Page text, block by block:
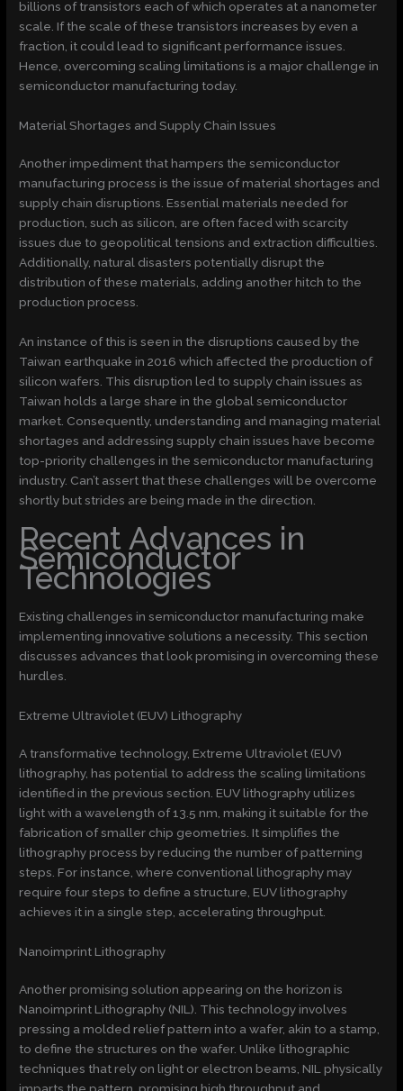
billions of transistors each of which operates at a nanometer
scale. If the scale of these transistors increases by even a
fraction, it could lead to significant performance issues.
Hence, overcoming scaling limitations is a major challenge in
semiconductor manufacturing today.
Material Shortages and Supply Chain Issues
Another impediment that hampers the semiconductor
manufacturing process is the issue of material shortages and
supply chain disruptions. Essential materials needed for
production, such as silicon, are often faced with scarcity
issues due to geopolitical tensions and extraction difficulties.
Additionally, natural disasters potentially disrupt the
distribution of these materials, adding another hitch to the
production process.
An instance of this is seen in the disruptions caused by the
Taiwan earthquake in 2016 which affected the production of
silicon wafers. This disruption led to supply chain issues as
Taiwan holds a large share in the global semiconductor
market. Consequently, understanding and managing material
shortages and addressing supply chain issues have become
top-priority challenges in the semiconductor manufacturing
industry. Can’t assert that these challenges will be overcome
shortly but strides are being made in the direction.
Recent Advances in
Semiconductor
Technologies
Existing challenges in semiconductor manufacturing make
implementing innovative solutions a necessity. This section
discusses advances that look promising in overcoming these
hurdles.
Extreme Ultraviolet (EUV) Lithography
A transformative technology, Extreme Ultraviolet (EUV)
lithography, has potential to address the scaling limitations
identified in the previous section. EUV lithography utilizes
light with a wavelength of 13.5 nm, making it suitable for the
fabrication of smaller chip geometries. It simplifies the
lithography process by reducing the number of patterning
steps. For instance, where conventional lithography may
require four steps to define a structure, EUV lithography
achieves it in a single step, accelerating throughput.
Nanoimprint Lithography
Another promising solution appearing on the horizon is
Nanoimprint Lithography (NIL). This technology involves
pressing a molded relief pattern into a wafer, akin to a stamp,
to define the structures on the wafer. Unlike lithographic
techniques that rely on light or electron beams, NIL physically